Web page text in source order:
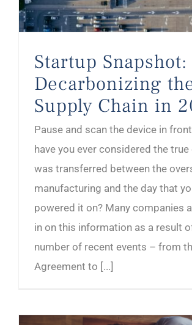
Startup Snapshot:
Decarbonizing
Supply Chain in
Pause and scan the device in
have you ever considered the
was transferred between the
manufacturing and the day that
powered it on? Many companies
in on this information as a result
number of recent events – from
Agreement to [...]